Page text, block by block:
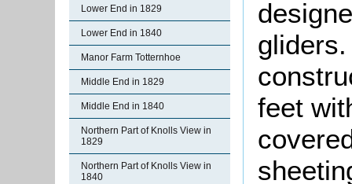
Lower End in 1829
Lower End in 1840
Manor Farm Totternhoe
Middle End in 1829
Middle End in 1840
Northern Part of Knolls View in
1829
Northern Part of Knolls View in
1840
feet